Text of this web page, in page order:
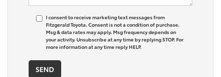
I consent to receive marketing text messages from
Fitzgerald Toyota. Consent is not a condition of purchase.
Msg & data rates may apply. Msg frequency depends on
your activity. Unsubscribe at any time by replying STOP. For
more information at any time reply HELP.